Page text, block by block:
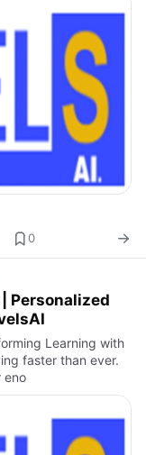
0
Personalized
Learning with
faster than ever.
eno